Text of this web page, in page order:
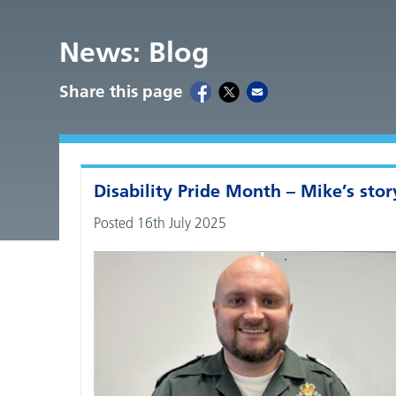
News: Blog
Share this page
Disability Pride Month – Mike’s
Posted 16th July 2025